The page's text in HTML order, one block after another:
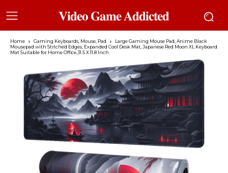
𝐕𝐢𝐝𝐞𝐨 𝐆𝐚𝐦𝐞 𝐀𝐝𝐝𝐢𝐜𝐭𝐞𝐝
Home Gaming Keyboards, Mouse, Pad
Large Gaming Mouse Pad, Anime Black
Mousepad with Stitched Edges, Expanded Cool Desk Mat, Japanese Red Moon XL Keyboard
Mat Suitable for Home Office,31.5 X 11.8 Inch